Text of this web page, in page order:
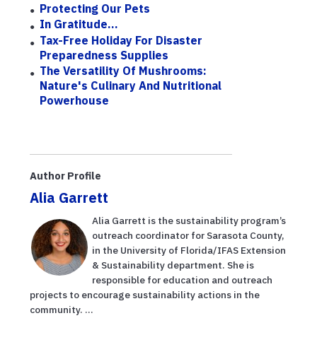
Protecting Our Pets
In Gratitude...
Tax-Free Holiday For Disaster
Preparedness Supplies
The Versatility Of Mushrooms:
Nature's Culinary And Nutritional
Powerhouse
Author Profile
Alia Garrett
Alia Garrett is the sustainability program’s
outreach coordinator for Sarasota County,
in the University of Florida/IFAS Extension
& Sustainability department. She is
responsible for education and outreach
projects to encourage sustainability actions in the
community. ...